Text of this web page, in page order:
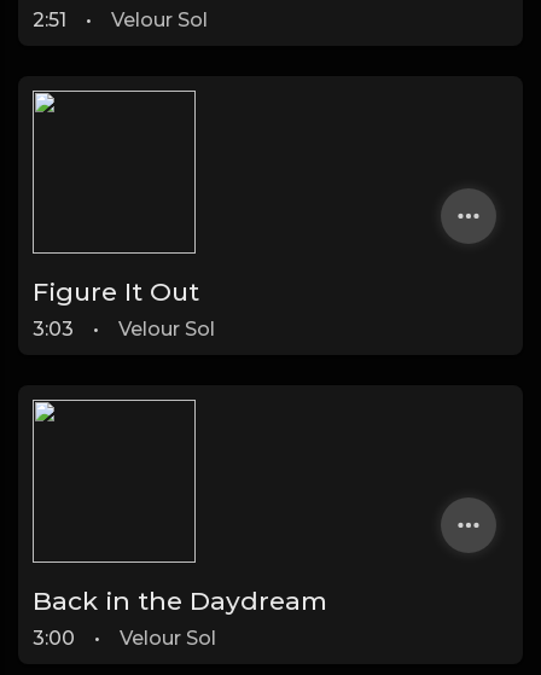
2:51 • Velour Sol
Figure It Out
3:03 • Velour Sol
Back in the Daydream
3:00 • Velour Sol